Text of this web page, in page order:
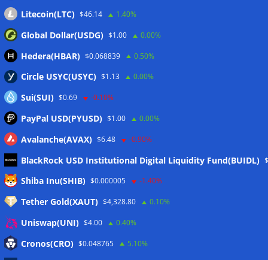
Meta
Eintrags-Feed
Litecoin(LTC) $46.14 1.40%
Global Dollar(USDG) $1.00 0.00%
Hedera(HBAR) $0.068839 0.50%
Circle USYC(USYC) $1.13 0.00%
Sui(SUI) $0.69 -0.10%
PayPal USD(PYUSD) $1.00 0.00%
Avalanche(AVAX) $6.48 -0.90%
BlackRock USD Institutional Digital Liquidity Fund(BUIDL)
Shiba Inu(SHIB) $0.000005 -1.40%
Tether Gold(XAUT) $4,328.80 0.10%
Uniswap(UNI) $4.00 0.40%
Cronos(CRO) $0.048765 5.10%